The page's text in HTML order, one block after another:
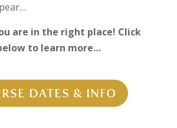
are in the right place! Click
to learn more…
DATES & INFO